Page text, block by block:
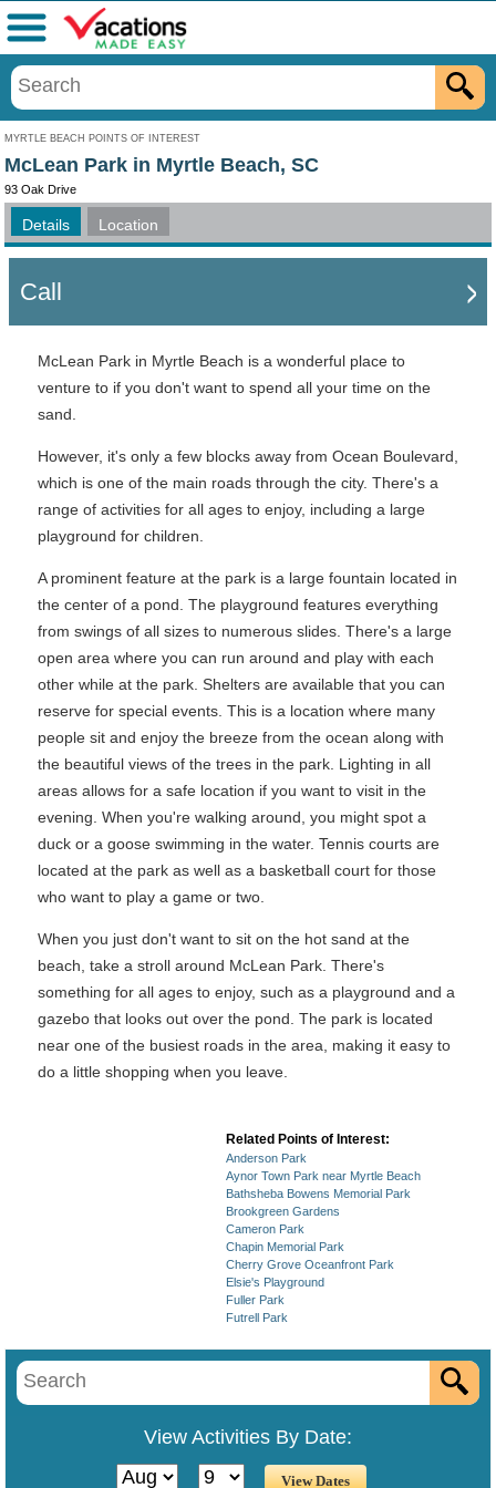
MYRTLE BEACH POINTS OF INTEREST
Menu
McLean Park in Myrtle Beach, SC
93 Oak Drive
Details Location
Call
McLean Park in Myrtle Beach is a wonderful place to
venture to if you don't want to spend all your time on the
sand.
However, it's only a few blocks away from Ocean Boulevard,
which is one of the main roads through the city. There's a
range of activities for all ages to enjoy, including a large
playground for children.
A prominent feature at the park is a large fountain located in
the center of a pond. The playground features everything
from swings of all sizes to numerous slides. There's a large
open area where you can run around and play with each
other while at the park. Shelters are available that you can
reserve for special events. This is a location where many
people sit and enjoy the breeze from the ocean along with
the beautiful views of the trees in the park. Lighting in all
areas allows for a safe location if you want to visit in the
evening. When you're walking around, you might spot a
duck or a goose swimming in the water. Tennis courts are
located at the park as well as a basketball court for those
who want to play a game or two.
When you just don't want to sit on the hot sand at the
beach, take a stroll around McLean Park. There's
something for all ages to enjoy, such as a playground and a
gazebo that looks out over the pond. The park is located
near one of the busiest roads in the area, making it easy to
do a little shopping when you leave.
Related Points of Interest:
Anderson Park
Aynor Town Park near Myrtle Beach
Bathsheba Bowens Memorial Park
Brookgreen Gardens
Cameron Park
Chapin Memorial Park
Cherry Grove Oceanfront Park
Elsie's Playground
Fuller Park
Futrell Park
View Activities By Date: